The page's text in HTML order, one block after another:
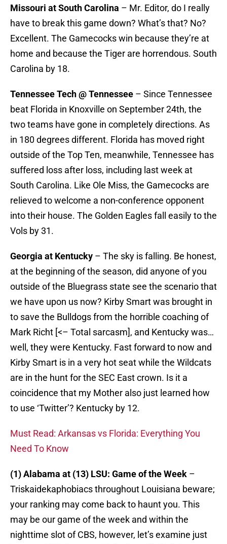
Missouri at South Carolina – Mr. Editor, do I really
have to break this game down? What’s that? No?
Excellent. The Gamecocks win because they’re at
home and because the Tiger are horrendous. South
Carolina by 18.
Tennessee Tech @ Tennessee – Since Tennessee
beat Florida in Knoxville on September 24th, the
two teams have gone in completely directions. As
in 180 degrees different. Florida has moved right
outside of the Top Ten, meanwhile, Tennessee has
suffered loss after loss, including last week at
South Carolina. Like Ole Miss, the Gamecocks are
relieved to welcome a non-conference opponent
into their house. The Golden Eagles fall easily to the
Vols by 31.
Georgia at Kentucky – The sky is falling. Be honest,
at the beginning of the season, did anyone of you
outside of the Bluegrass state see the scenario that
we have upon us now? Kirby Smart was brought in
to save the Bulldogs from the horrible coaching of
Mark Richt [<– Total sarcasm], and Kentucky was…
well, they were Kentucky. Fast forward to now and
Kirby Smart is in a very hot seat while the Wildcats
are in the hunt for the SEC East crown. Is it a
coincidence that my Mother also just learned how
to use ‘Twitter’? Kentucky by 12.
Must Read: Arkansas vs Florida: Everything You
Need To Know
(1) Alabama at (13) LSU: Game of the Week –
Triskaidekaphobiacs throughout Louisiana beware;
your ranking may come back to haunt you. This
may be our game of the week and within the
nighttime slot of CBS, however, let’s examine just